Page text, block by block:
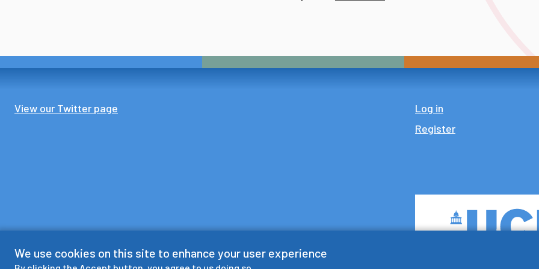
View our Twitter page
Log in
Register
We use cookies on this site to enhance your user experience